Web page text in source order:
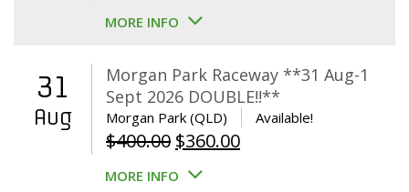
MORE INFO
31
Aug
Morgan Park Raceway **31 Aug-1
Sept 2026 DOUBLE!!**
Morgan Park (QLD) Available!
$400.00 Original
price
$360.00Current
MORE INFO